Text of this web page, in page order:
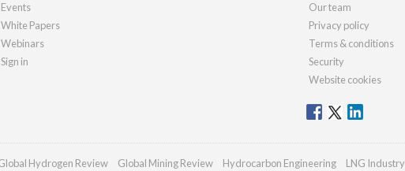
Events
White Papers
Webinars
Sign in
Our team
Privacy policy
Terms & conditions
Security
Website cookies
Hydrogen Review Global Mining Review Hydrocarbon Engineering LNG Industry